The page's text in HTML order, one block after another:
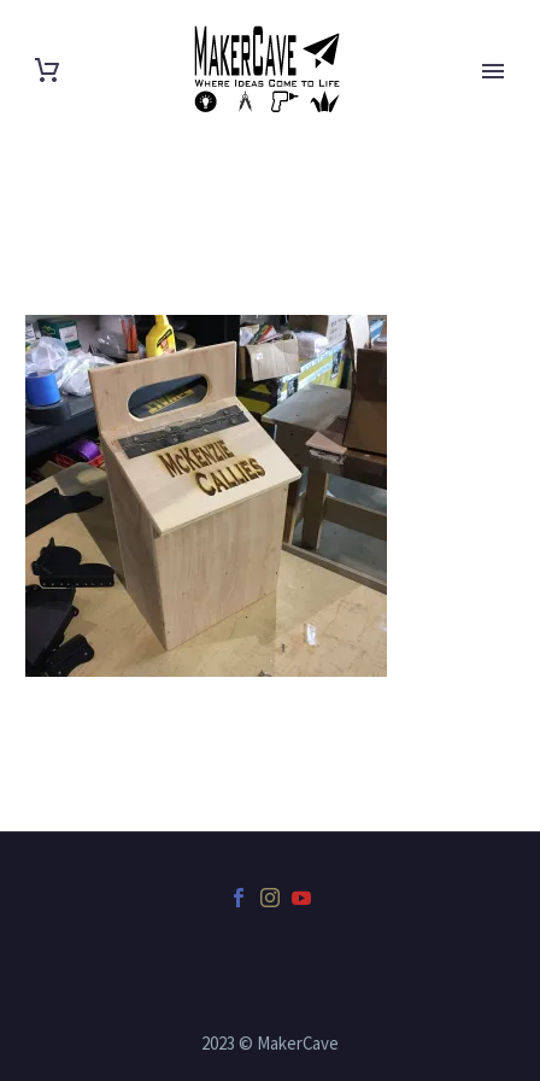
2023 © MakerCave